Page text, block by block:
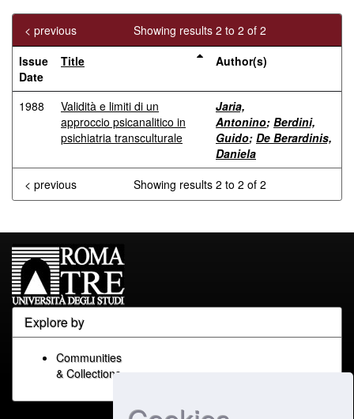
Showing results 2 to 2 of 2
< previous
Issue
Date
Title Author(s)
1988
Validità e limiti di un
approccio psicanalitico in
psichiatria transculturale
Jaria,
Antonino; Berdini,
Guido; De Berardinis,
Daniela
Showing results 2 to 2 of 2
< previous
Explore by
Communities
& Collections